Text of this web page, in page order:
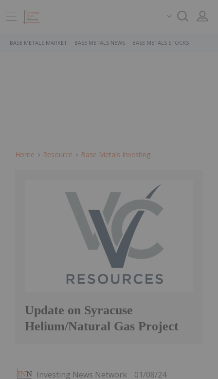
BASE METALS MARKET BASE METALS NEWS BASE METALS STOCKS
Home Resource Base Metals Investing
Update on Syracuse
Helium/Natural Gas Project
Investing News Network 01/08/24